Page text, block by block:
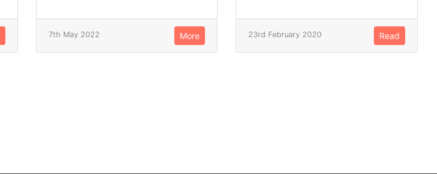
7th May 2022 More 23rd February 2020 Read